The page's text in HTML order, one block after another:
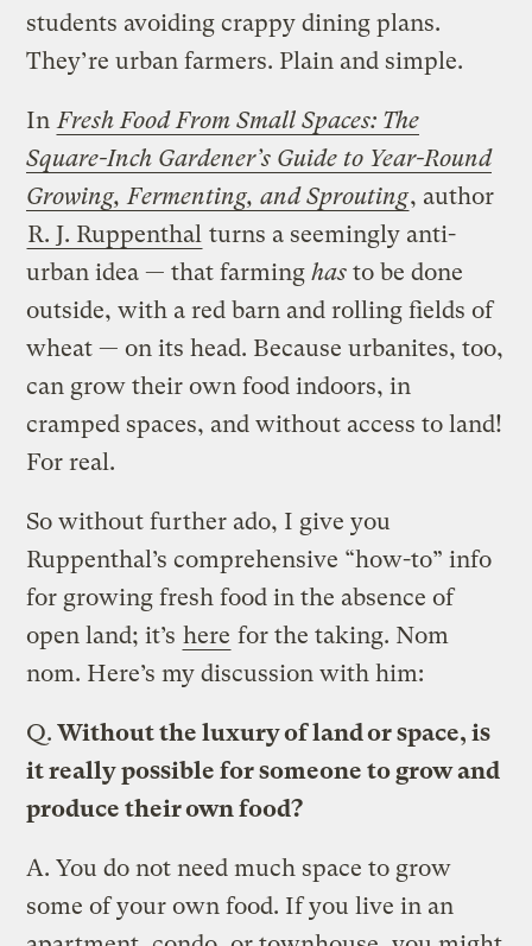
students avoiding crappy dining plans.
They’re urban farmers. Plain and simple.
In Fresh Food From Small Spaces: The
Square-Inch Gardener’s Guide to Year-Round
Growing, Fermenting, and Sprouting, author
R. J. Ruppenthal turns a seemingly anti-
urban idea — that farminghas to be done
outside, with a red barn and rolling fields of
wheat — on its head. Because urbanites, too,
can grow their own food indoors, in
cramped spaces, and without access to land!
For real.
So without further ado, I give you
Ruppenthal’s comprehensive “how-to” info
for growing fresh food in the absence of
open land; it’s here for the taking. Nom
nom. Here’s my discussion with him:
Q. Without the luxury of land or space, is
it really possible for someone to grow and
produce their own food?
A. You do not need much space to grow
some of your own food. If you live in an